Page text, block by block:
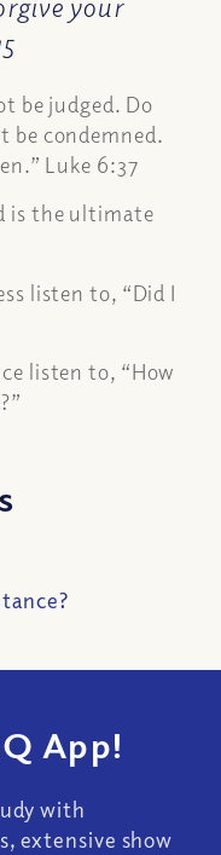
be judged. Do
be condemned.
Luke 6:37
is the ultimate
listen to, “Did I
listen to, “How
App!
with
extensive show